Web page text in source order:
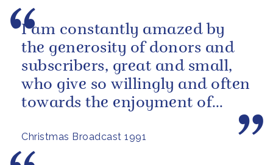
Christmas Broadcast 1991
I am constantly amazed by
the generosity of donors and
subscribers, great and small,
who give so willingly and often
towards the enjoyment of